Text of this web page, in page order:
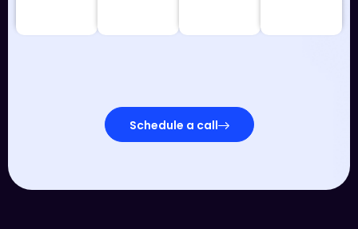
Schedule a call